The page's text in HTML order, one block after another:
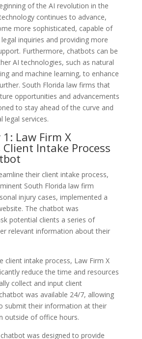
of the AI revolution in the
continues to advance,
more sophisticated, capable of
inquiries and providing more
Furthermore, chatbots can be
AI technologies, such as natural
and machine learning, to enhance
South Florida law firms that
opportunities and advancements
to stay ahead of the curve and
legal services.
Law Firm X
Intake Process
their client intake process,
South Florida law firm
injury cases, implemented a
The chatbot was
potential clients a series of
relevant information about their
client intake process, Law Firm X
reduce the time and resources
collect and input client
was available 24/7, allowing
submit their information at their
outside of office hours.
was designed to provide